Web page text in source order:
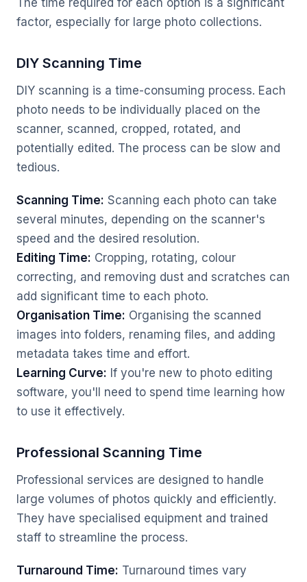
The time required for each option is a significant
factor, especially for large photo collections.
DIY Scanning Time
DIY scanning is a time-consuming process. Each
photo needs to be individually placed on the
scanner, scanned, cropped, rotated, and
potentially edited. The process can be slow and
tedious.
Scanning Time: Scanning each photo can take
several minutes, depending on the scanner's
speed and the desired resolution.
Editing Time: Cropping, rotating, colour
correcting, and removing dust and scratches can
add significant time to each photo.
Organisation Time: Organising the scanned
images into folders, renaming files, and adding
metadata takes time and effort.
Learning Curve: If you're new to photo editing
software, you'll need to spend time learning how
to use it effectively.
Professional Scanning Time
Professional services are designed to handle
large volumes of photos quickly and efficiently.
They have specialised equipment and trained
staff to streamline the process.
Turnaround Time: Turnaround times vary